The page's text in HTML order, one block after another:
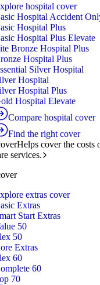
hospital cover
Hospital Accident
Hospital Plus
Hospital Plus Elevate
Bronze Hospital Plus
Hospital Plus
Silver Hospital
Hospital
Hospital Plus
Hospital Elevate
Compare hospital cover
Find the right cover
Helps cover the costs
services.
extras cover
Extras
Start Extras
50
50
Extras
60
60
70